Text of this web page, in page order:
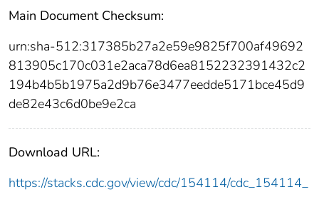
Main Document Checksum:
urn:sha-512:317385b27a2e59e9825f700af49692
813905c170c031e2aca78d6ea8152232391432c2
194b4b5b1975a2d9b76e3477eedde5171bce45d9
de82e43c6d0be9e2ca
Download URL:
https://stacks.cdc.gov/view/cdc/154114/cdc_154114_